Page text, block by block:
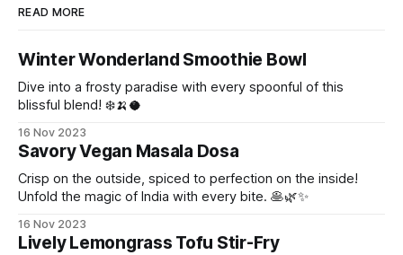
READ MORE
Winter Wonderland Smoothie Bowl
Dive into a frosty paradise with every spoonful of this
blissful blend! ❄️🍌🥥
16 Nov 2023
Savory Vegan Masala Dosa
Crisp on the outside, spiced to perfection on the inside!
Unfold the magic of India with every bite. 🥞🌿✨
16 Nov 2023
Lively Lemongrass Tofu Stir-Fry